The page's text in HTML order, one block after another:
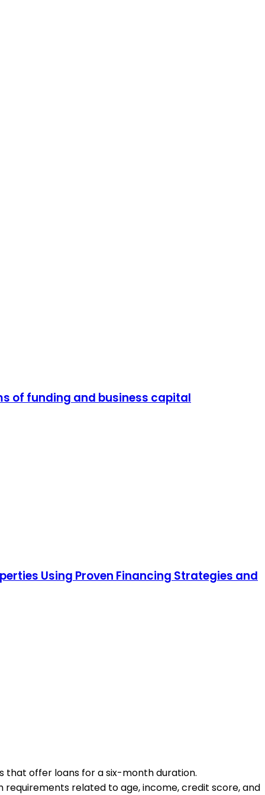
of funding and business capital
Using Proven Financing Strategies and
that offer loans for a six-month duration.
related to age, income, credit score, and